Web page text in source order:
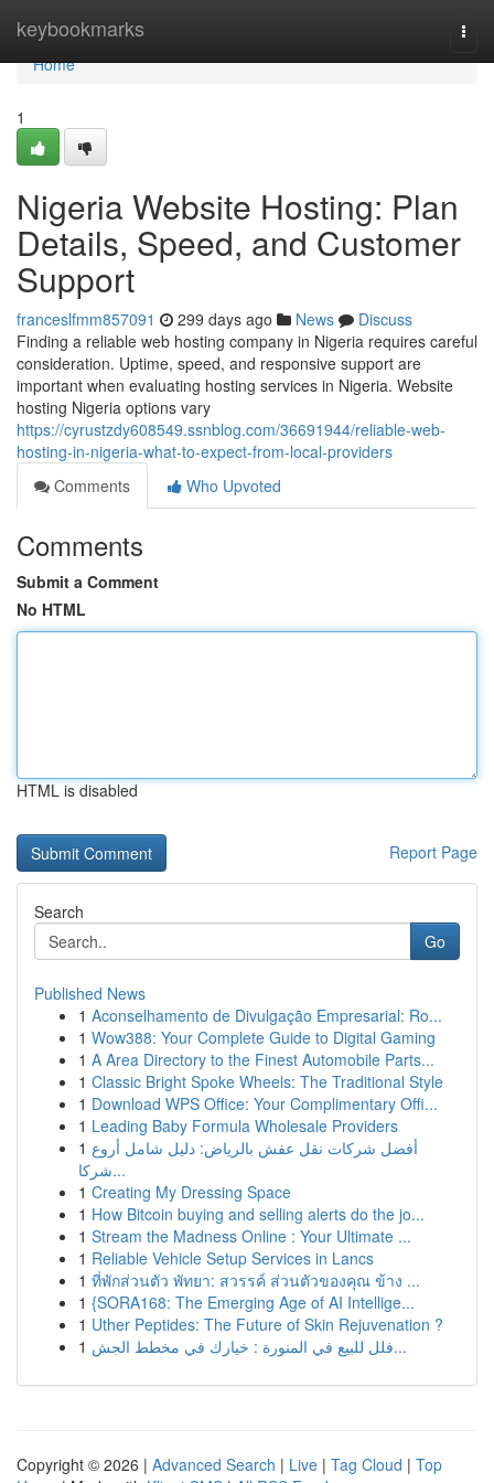
keybookmarks
Home
Home
1
Nigeria Website Hosting: Plan
Details, Speed, and Customer
Support
franceslfmm857091 299 days ago News
Discuss
Finding a reliable web hosting company in Nigeria requires careful
consideration. Uptime, speed, and responsive support are
important when evaluating hosting services in Nigeria. Website
hosting Nigeria options vary
https://cyrustzdy608549.ssnblog.com/36691944/reliable-web-
hosting-in-nigeria-what-to-expect-from-local-providers
Comments
Who Upvoted
Comments
Submit a Comment
No HTML
HTML is disabled
Report Page
Search
Go
Published News
1 Aconselhamento de Divulgação Empresarial: Ro...
1 Wow388: Your Complete Guide to Digital Gaming
1 A Area Directory to the Finest Automobile Parts...
1 Classic Bright Spoke Wheels: The Traditional Style
1 Download WPS Office: Your Complimentary Offi...
1 Leading Baby Formula Wholesale Providers
1 أفضل شركات نقل عفش بالرياض: دليل شامل أروع
شركا...
1 Creating My Dressing Space
1 How Bitcoin buying and selling alerts do the jo...
1 Stream the Madness Online : Your Ultimate ...
1 Reliable Vehicle Setup Services in Lancs
1 ที่พักส่วนตัว พัทยา: สวรรค์ ส่วนตัวของคุณ ข้าง ...
1 {SORA168: The Emerging Age of AI Intellige...
1 Uther Peptides: The Future of Skin Rejuvenation ?
1
فلل للبيع في المنورة : خيارك في مخطط الجش...
Copyright © 2026 | Advanced Search | Live | Tag Cloud | Top